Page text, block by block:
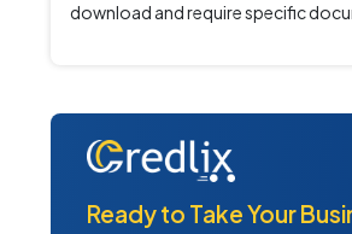
download and require specific
Ready to Take Your